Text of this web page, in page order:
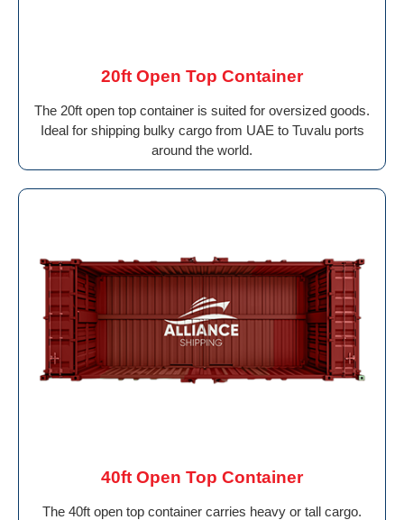
20ft Open Top Container
The 20ft open top container is suited for oversized goods.
Ideal for shipping bulky cargo from UAE to Tuvalu ports
around the world.
40ft Open Top Container
The 40ft open top container carries heavy or tall cargo.